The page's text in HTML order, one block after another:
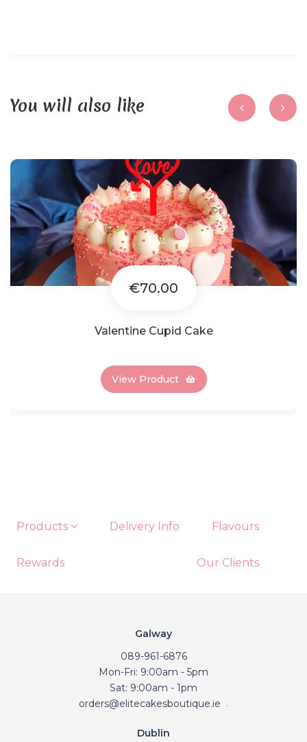
You will also like
€70.00
Valentine Cupid Cake
View Product
Products Delivery Info Flavours
Rewards Our Clients
Galway
089-961-6876
Mon-Fri: 9:00am - 5pm
Sat: 9:00am - 1pm
orders@elitecakesboutique.ie
Dublin